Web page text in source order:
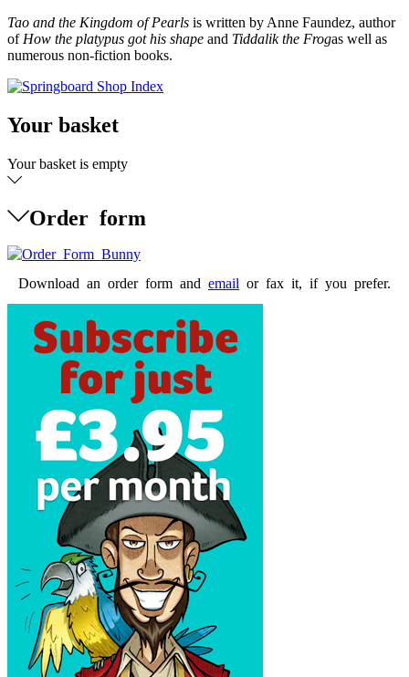
Tao and the Kingdom of Pearls is written by Anne Faundez, author
of How the platypus got his shape and Tiddalik the Frogas well as
numerous non-fiction books.
Your basket
Your basket is empty
Order form
Download an order form and email or fax it, if you prefer.